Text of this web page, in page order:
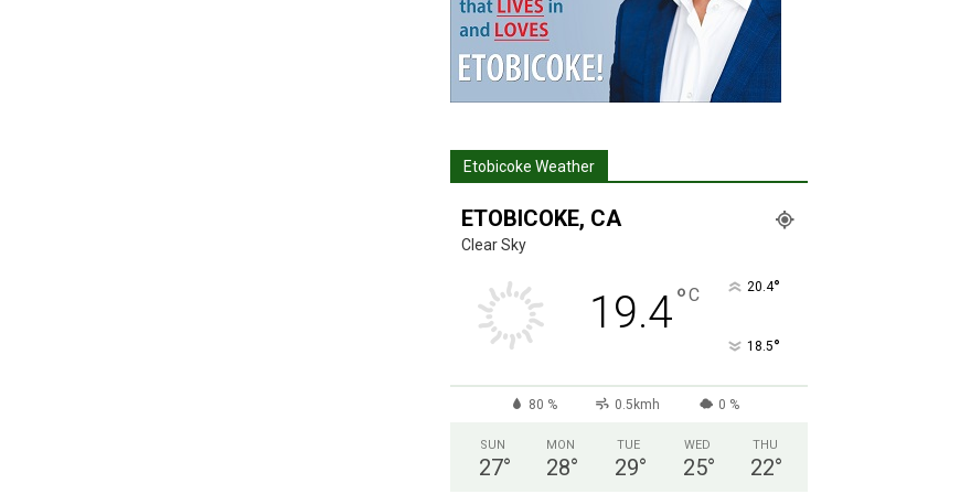
Etobicoke Weather
ETOBICOKE, CA
Clear Sky
19.4°C 20.4°
18.5°
80 % 0.5kmh 0 %
SUN
27°
MON
28°
TUE
29°
WED
25°
THU
22°